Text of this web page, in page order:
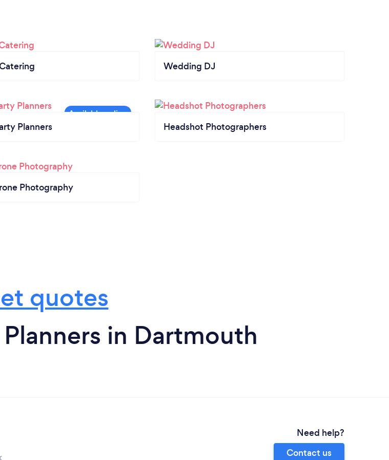
Wedding DJ
Planners Headshot Photographers
Photography
quotes
in Dartmouth
Need help?
Contact us